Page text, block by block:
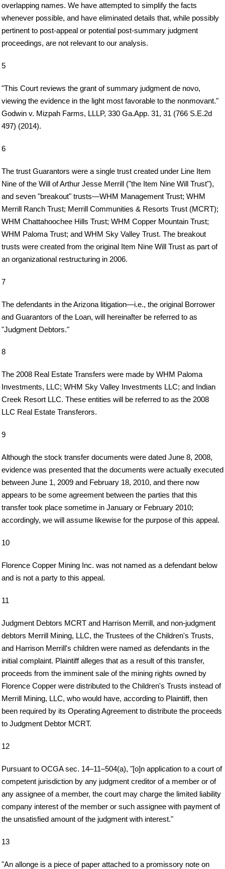
overlapping names. We have attempted to simplify the facts
whenever possible, and have eliminated details that, while possibly
pertinent to post-appeal or potential post-summary judgment
proceedings, are not relevant to our analysis.
5
"This Court reviews the grant of summary judgment de novo,
viewing the evidence in the light most favorable to the nonmovant."
Godwin v. Mizpah Farms, LLLP, 330 Ga.App. 31, 31 (766 S.E.2d
497) (2014).
6
The trust Guarantors were a single trust created under Line Item
Nine of the Will of Arthur Jesse Merrill ("the Item Nine Will Trust"),
and seven "breakout" trusts—WHM Management Trust; WHM
Merrill Ranch Trust; Merrill Communities & Resorts Trust (MCRT);
WHM Chattahoochee Hills Trust; WHM Copper Mountain Trust;
WHM Paloma Trust; and WHM Sky Valley Trust. The breakout
trusts were created from the original Item Nine Will Trust as part of
an organizational restructuring in 2006.
7
The defendants in the Arizona litigation—i.e., the original Borrower
and Guarantors of the Loan, will hereinafter be referred to as
"Judgment Debtors."
8
The 2008 Real Estate Transfers were made by WHM Paloma
Investments, LLC; WHM Sky Valley Investments LLC; and Indian
Creek Resort LLC. These entities will be referred to as the 2008
LLC Real Estate Transferors.
9
Although the stock transfer documents were dated June 8, 2008,
evidence was presented that the documents were actually executed
between June 1, 2009 and February 18, 2010, and there now
appears to be some agreement between the parties that this
transfer took place sometime in January or February 2010;
accordingly, we will assume likewise for the purpose of this appeal.
10
Florence Copper Mining Inc. was not named as a defendant below
and is not a party to this appeal.
11
Judgment Debtors MCRT and Harrison Merrill, and non-judgment
debtors Merrill Mining, LLC, the Trustees of the Children's Trusts,
and Harrison Merrill's children were named as defendants in the
initial complaint. Plaintiff alleges that as a result of this transfer,
proceeds from the imminent sale of the mining rights owned by
Florence Copper were distributed to the Children's Trusts instead of
Merrill Mining, LLC, who would have, according to Plaintiff, then
been required by its Operating Agreement to distribute the proceeds
to Judgment Debtor MCRT.
12
Pursuant to OCGA sec. 14–11–504(a), "[o]n application to a court of
competent jurisdiction by any judgment creditor of a member or of
any assignee of a member, the court may charge the limited liability
company interest of the member or such assignee with payment of
the unsatisfied amount of the judgment with interest."
13
"An allonge is a piece of paper attached to a promissory note on